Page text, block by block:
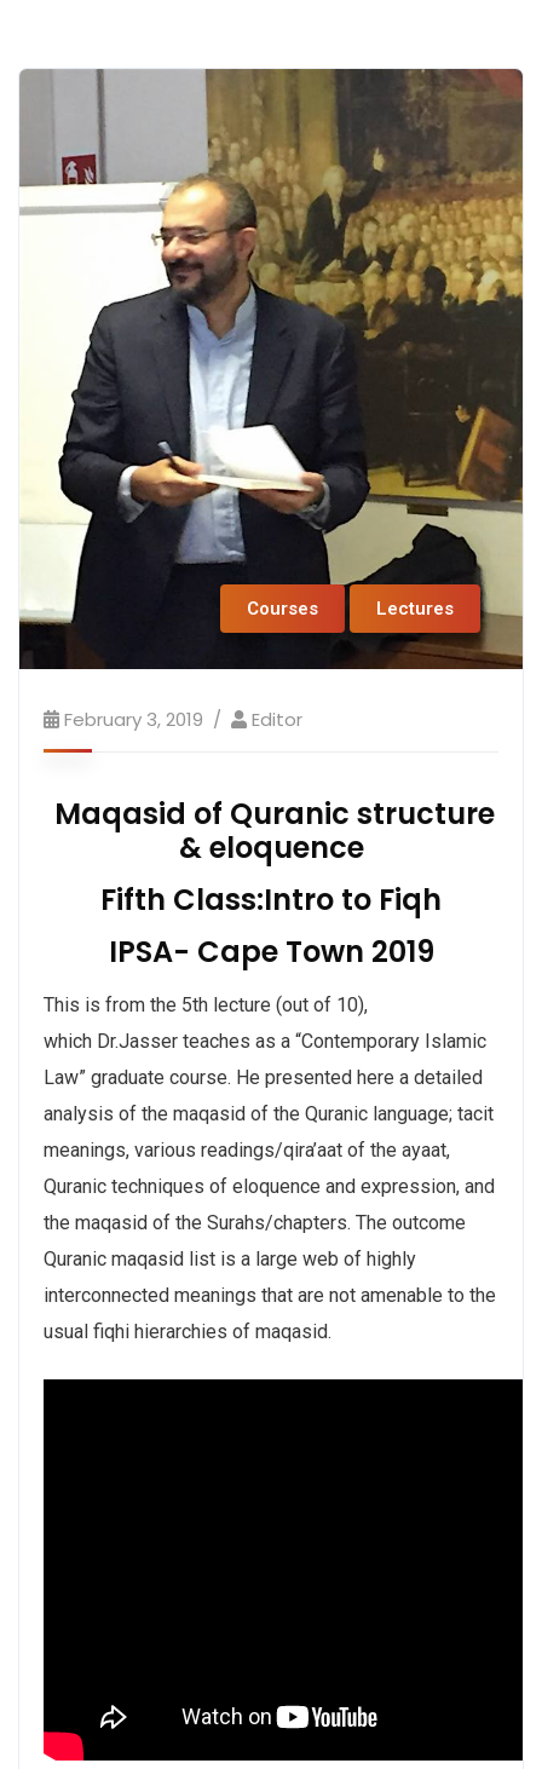
Courses Lectures
February 3, 2019 Editor
Maqasid of Quranic structure
& eloquence
Fifth Class:Intro to Fiqh
IPSA- Cape Town 2019
This is from the 5th lecture (out of 10),
which Dr.Jasser teaches as a “Contemporary Islamic
Law” graduate course. He presented here a detailed
analysis of the maqasid of the Quranic language; tacit
meanings, various readings/qira’aat of the ayaat,
Quranic techniques of eloquence and expression, and
the maqasid of the Surahs/chapters. The outcome
Quranic maqasid list is a large web of highly
interconnected meanings that are not amenable to the
usual fiqhi hierarchies of maqasid.